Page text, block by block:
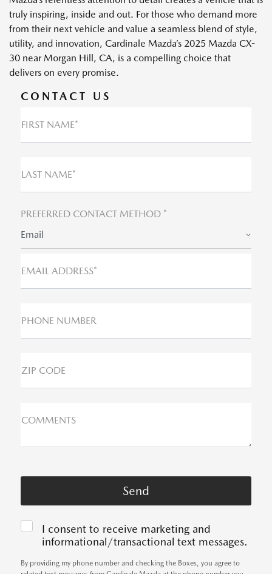
truly inspiring, inside and out. For those who demand more
from their next vehicle and value a seamless blend of style,
utility, and innovation, Cardinale Mazda’s 2025 Mazda CX-
30 near Morgan Hill, CA, is a compelling choice that
delivers on every promise.
CONTACT US
FIRST NAME*
LAST NAME*
PREFERRED CONTACT METHOD *
Email
EMAIL ADDRESS*
PHONE NUMBER
ZIP CODE
COMMENTS
I consent to receive marketing and
informational/transactional text messages.
By providing my phone number and checking the Boxes, you agree to